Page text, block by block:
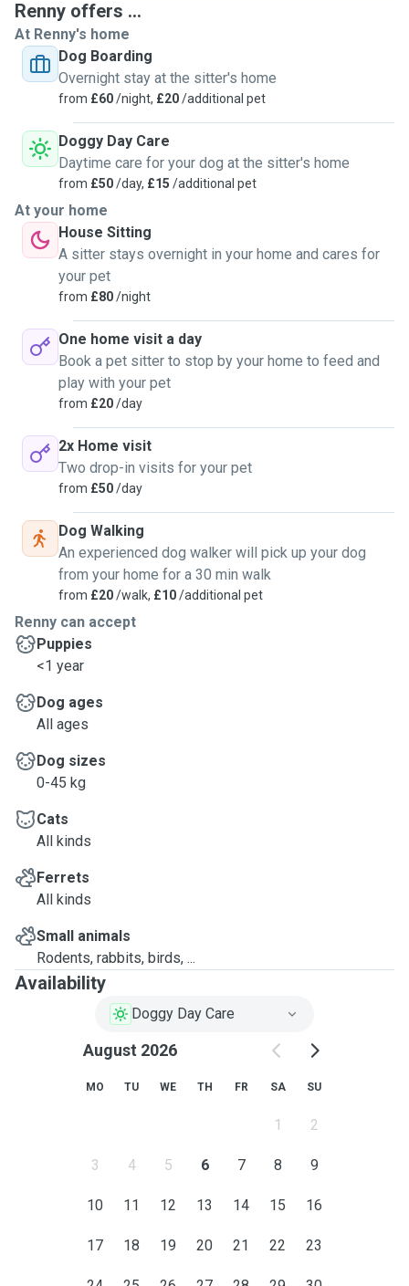
Renny offers ...
At Renny's home
Dog Boarding
Overnight stay at the sitter's home
from £60/night, £20/additional pet
Doggy Day Care
Daytime care for your dog at the sitter's home
from £50/day, £15 /additional pet
At your home
House Sitting
A sitter stays overnight in your home and cares for
your pet
from £80/night
One home visit a day
Book a pet sitter to stop by your home to feed and
play with your pet
from £20/day
2x Home visit
Two drop-in visits for your pet
from £50/day
Dog Walking
An experienced dog walker will pick up your dog
from your home for a 30 min walk
from £20/walk, £10/additional pet
Renny can accept
Puppies
<1 year
Dog ages
All ages
Dog sizes
0-45 kg
Cats
All kinds
Ferrets
All kinds
Small animals
Rodents, rabbits, birds, ...
Availability
Doggy Day Care
August 2026
MO TU WE TH FR SA SU
1 2
3 4 5 6 7 8 9
10 11 12 13 14 15 16
17 18 19 20 21 22 23